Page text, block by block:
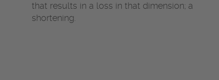
that results in a loss in that dimension; a
shortening.